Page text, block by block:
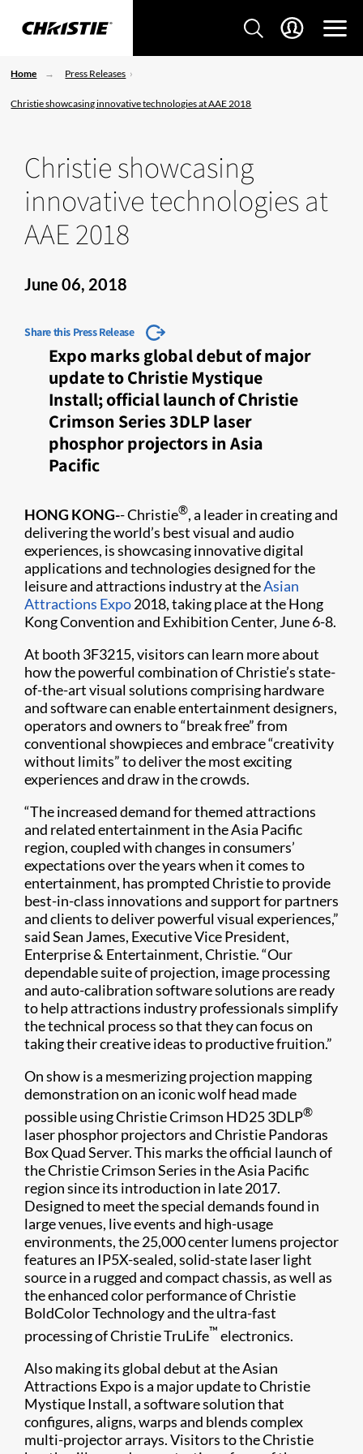
Home Press Releases
Christie showcasing innovative technologies at AAE 2018
Christie showcasing
innovative technologies at
AAE 2018
June 06, 2018
Share this Press Release
Expo marks global debut of major
update to Christie Mystique
Install; official launch of Christie
Crimson Series 3DLP laser
phosphor projectors in Asia
Pacific
HONG KONG-- Christie®, a leader in creating and
delivering the world’s best visual and audio
experiences, is showcasing innovative digital
applications and technologies designed for the
leisure and attractions industry at theAsian
Attractions Expo2018, taking place at the Hong
Kong Convention and Exhibition Center, June 6-8.
At booth 3F3215, visitors can learn more about
how the powerful combination of Christie’s state-
of-the-art visual solutions comprising hardware
and software can enable entertainment designers,
operators and owners to “break free” from
conventional showpieces and embrace “creativity
without limits” to deliver the most exciting
experiences and draw in the crowds.
“The increased demand for themed attractions
and related entertainment in the Asia Pacific
region, coupled with changes in consumers’
expectations over the years when it comes to
entertainment, has prompted Christie to provide
best-in-class innovations and support for partners
and clients to deliver powerful visual experiences,”
said Sean James, Executive Vice President,
Enterprise & Entertainment, Christie. “Our
dependable suite of projection, image processing
and auto-calibration software solutions are ready
to help attractions industry professionals simplify
the technical process so that they can focus on
taking their creative ideas to productive fruition.”
On show is a mesmerizing projection mapping
demonstration on an iconic wolf head made
possible using Christie Crimson HD25 3DLP®
laser phosphor projectors and Christie Pandoras
Box Quad Server. This marks the official launch of
the Christie Crimson Series in the Asia Pacific
region since its introduction in late 2017.
Designed to meet the special demands found in
large venues, live events and high-usage
environments, the 25,000 center lumens projector
features an IP5X-sealed, solid-state laser light
source in a rugged and compact chassis, as well as
the enhanced color performance of Christie
BoldColor Technology and the ultra-fast
processing of Christie TruLife™ electronics.
Also making its global debut at the Asian
Attractions Expo is a major update to Christie
Mystique Install, a software solution that
configures, aligns, warps and blends complex
multi-projector arrays. Visitors to the Christie